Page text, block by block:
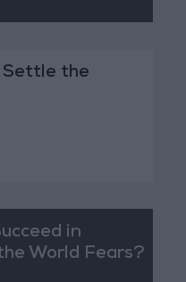
the
in
World Fears?